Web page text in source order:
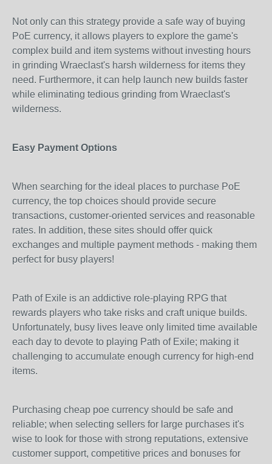
Not only can this strategy provide a safe way of buying
PoE currency, it allows players to explore the game's
complex build and item systems without investing hours
in grinding Wraeclast's harsh wilderness for items they
need. Furthermore, it can help launch new builds faster
while eliminating tedious grinding from Wraeclast's
wilderness.
Easy Payment Options
When searching for the ideal places to purchase PoE
currency, the top choices should provide secure
transactions, customer-oriented services and reasonable
rates. In addition, these sites should offer quick
exchanges and multiple payment methods - making them
perfect for busy players!
Path of Exile is an addictive role-playing RPG that
rewards players who take risks and craft unique builds.
Unfortunately, busy lives leave only limited time available
each day to devote to playing Path of Exile; making it
challenging to accumulate enough currency for high-end
items.
Purchasing cheap poe currency should be safe and
reliable; when selecting sellers for large purchases it's
wise to look for those with strong reputations, extensive
customer support, competitive prices and bonuses for